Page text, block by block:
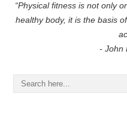
“Physical fitness is not only
healthy body, it is the basis
- John